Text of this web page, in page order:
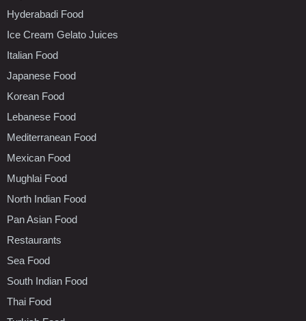
Hyderabadi Food
Ice Cream Gelato Juices
Italian Food
Japanese Food
Korean Food
Lebanese Food
Mediterranean Food
Mexican Food
Mughlai Food
North Indian Food
Pan Asian Food
Restaurants
Sea Food
South Indian Food
Thai Food